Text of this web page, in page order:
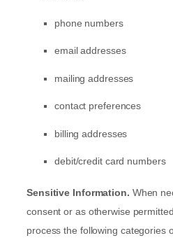
phone numbers
email addresses
mailing addresses
contact preferences
billing addresses
debit/credit card numbers
Sensitive Information. When
consent or as otherwise
process the following categories